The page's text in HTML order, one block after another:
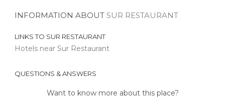
INFORMATION ABOUT SUR RESTAURANT
LINKS TO SUR RESTAURANT
Hotels near Sur Restaurant
QUESTIONS & ANSWERS
Want to know more about this place?